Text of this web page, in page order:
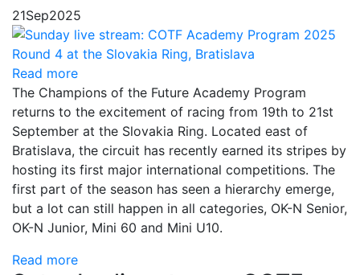
21Sep2025
Read more
The Champions of the Future Academy Program
returns to the excitement of racing from 19th to 21st
September at the Slovakia Ring. Located east of
Bratislava, the circuit has recently earned its stripes by
hosting its first major international competitions. The
first part of the season has seen a hierarchy emerge,
but a lot can still happen in all categories, OK-N Senior,
OK-N Junior, Mini 60 and Mini U10.
Read more